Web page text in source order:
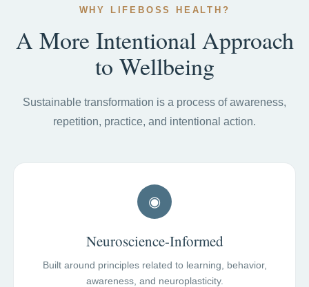
WHY LIFEBOSS HEALTH?
A More Intentional Approach
to Wellbeing
Sustainable transformation is a process of awareness,
repetition, practice, and intentional action.
◉
Neuroscience-Informed
Built around principles related to learning, behavior,
awareness, and neuroplasticity.